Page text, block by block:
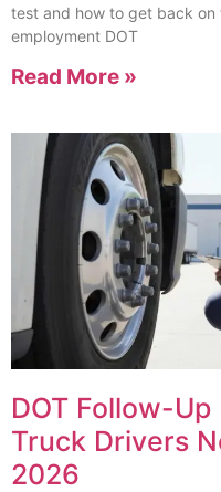
test and how to get back on
employment DOT
Read More »
DOT Follow-
Truck Drivers
2026